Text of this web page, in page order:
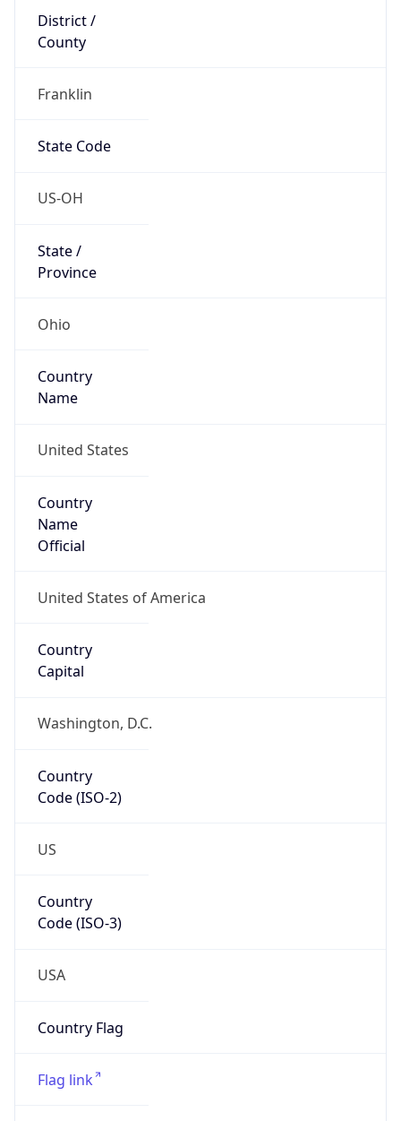
District /
County
Franklin
State Code
US-OH
State /
Province
Ohio
Country
Name
United States
Country
Name
Official
United States of America
Country
Capital
Washington, D.C.
Country
Code (ISO-2)
US
Country
Code (ISO-3)
USA
Country Flag
Flag link